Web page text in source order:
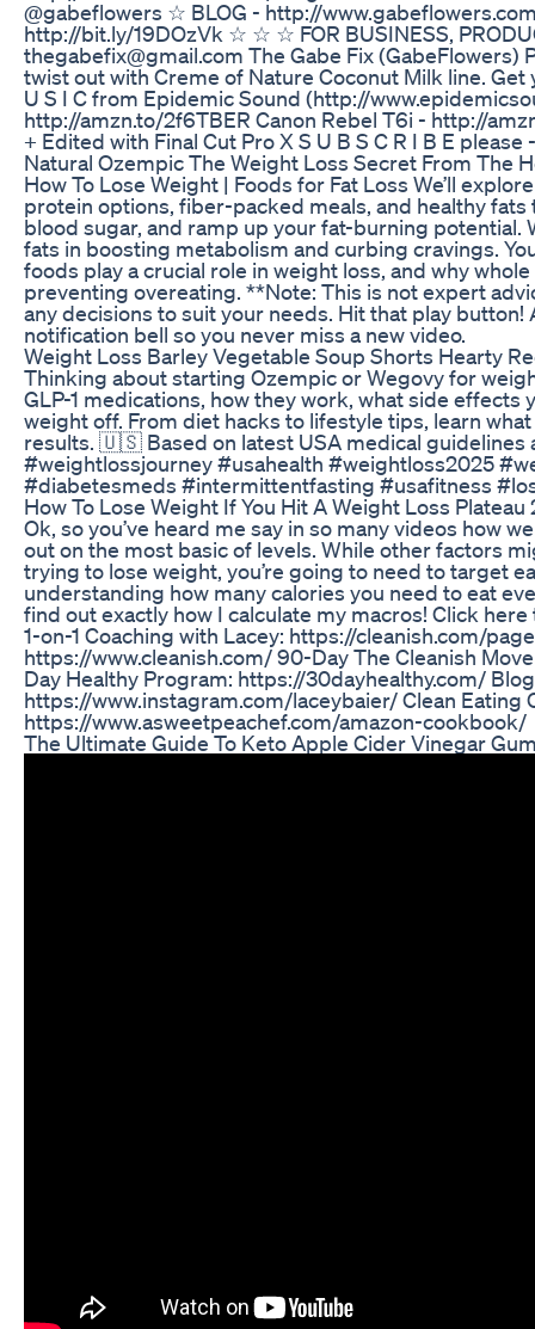
@gabeflowers ☆ BLOG - http://
http://bit.ly/19DOzVk ☆ ☆ ☆ FOR BUSINESS,
thegabefix@gmail.com The Gabe Fix (GabeFlowers)
twist out with Creme of Nature Coconut Milk line.
U S I C from Epidemic Sound (http://
http://amzn.to/2f6TBER Canon Rebel T6i - http://
+ Edited with Final Cut Pro X S U B S C R I B E
Natural Ozempic The Weight Loss Secret From The
How To Lose Weight | Foods for Fat Loss We’ll
protein options, fiber-packed meals, and healthy
blood sugar, and ramp up your fat-burning potential.
fats in boosting metabolism and curbing cravings.
foods play a crucial role in weight loss, and why
preventing overeating. **Note: This is not expert
any decisions to suit your needs. Hit that play
notification bell so you never miss a new video.
Weight Loss Barley Vegetable Soup Shorts Hearty
Thinking about starting Ozempic or Wegovy for
GLP-1 medications, how they work, what side
weight off. From diet hacks to lifestyle tips, learn
results. 🇺🇸 Based on latest USA medical
#weightlossjourney #usahealth #weightloss2025
#diabetesmeds #intermittentfasting #usafitness
How To Lose Weight If You Hit A Weight Loss
Ok, so you’ve heard me say in so many videos how
out on the most basic of levels. While other factors
trying to lose weight, you’re going to need to target
understanding how many calories you need to eat
find out exactly how I calculate my macros! Click
1-on-1 Coaching with Lacey: https://cleanish.com/
https://www.cleanish.com/ 90-Day The Cleanish
Day Healthy Program: https://30dayhealthy.com/
https://www.instagram.com/laceybaier/ Clean Eating
https://www.asweetpeachef.com/amazon-cookbook/
The Ultimate Guide To Keto Apple Cider Vinegar